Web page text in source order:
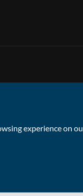
experience on